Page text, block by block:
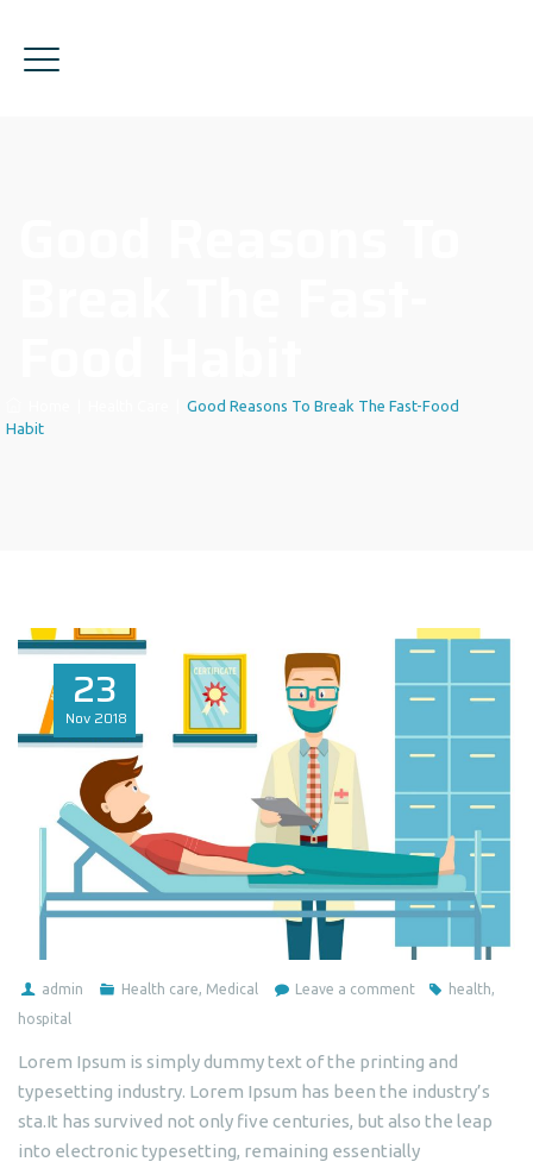
Good Reasons To Break The Fast-Food
Habit
23
Nov 2018
admin Health care, Medical Leave a comment health,
hospital
Lorem Ipsum is simply dummy text of the printing and
typesetting industry. Lorem Ipsum has been the industry’s
sta.It has survived not only five centuries, but also the leap
into electronic typesetting, remaining essentially